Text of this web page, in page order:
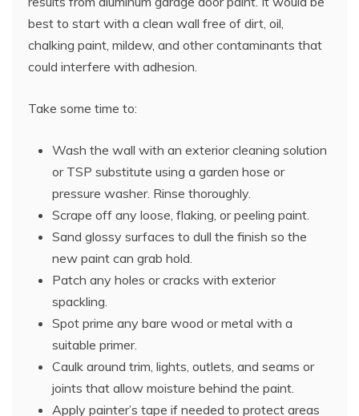
best to start with a clean wall free of dirt, oil,
chalking paint, mildew, and other contaminants that
could interfere with adhesion.
Take some time to:
Wash the wall with an exterior cleaning solution
or TSP substitute using a garden hose or
pressure washer. Rinse thoroughly.
Scrape off any loose, flaking, or peeling paint.
Sand glossy surfaces to dull the finish so the
new paint can grab hold.
Patch any holes or cracks with exterior
spackling.
Spot prime any bare wood or metal with a
suitable primer.
Caulk around trim, lights, outlets, and seams or
joints that allow moisture behind the paint.
Apply painter’s tape if needed to protect areas